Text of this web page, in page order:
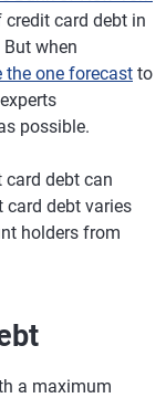
credit card debt in
when
the one forecast to
possible.
debt can
card debt varies
holders from
a maximum